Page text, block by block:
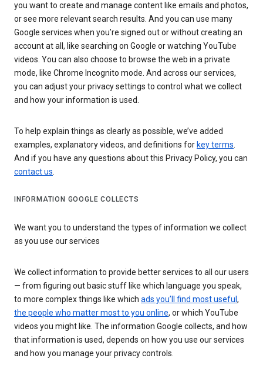
you want to create and manage content like emails and photos,
or see more relevant search results. And you can use many
Google services when you’re signed out or without creating an
account at all, like searching on Google or watching YouTube
videos. You can also choose to browse the web in a private
mode, like Chrome Incognito mode. And across our services,
you can adjust your privacy settings to control what we collect
and how your information is used.
To help explain things as clearly as possible, we’ve added
examples, explanatory videos, and definitions for key terms.
And if you have any questions about this Privacy Policy, you can
contact us.
INFORMATION GOOGLE COLLECTS
We want you to understand the types of information we collect
as you use our services
We collect information to provide better services to all our users
— from figuring out basic stuff like which language you speak,
to more complex things like which ads you’ll find most useful ,
the people who matter most to you online, or which YouTube
videos you might like. The information Google collects, and how
that information is used, depends on how you use our services
and how you manage your privacy controls.